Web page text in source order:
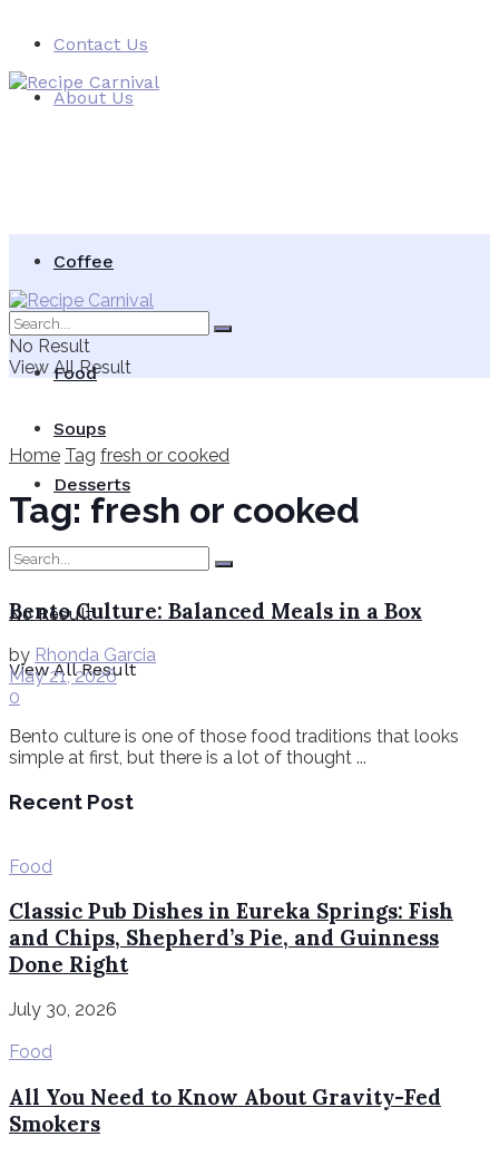
Contact Us
About Us
Coffee
Vegetables Food
Food
Soups
Desserts
No Result
View All Result
No Result
View All Result
Home Tag fresh or cooked
Tag: fresh or cooked
Bento Culture: Balanced Meals in a Box
by Rhonda Garcia
May 21, 2026
0
Bento culture is one of those food traditions that looks
simple at first, but there is a lot of thought ...
Recent Post
Food
Classic Pub Dishes in Eureka Springs: Fish
and Chips, Shepherd’s Pie, and Guinness
Done Right
July 30, 2026
Food
All You Need to Know About Gravity-Fed
Smokers